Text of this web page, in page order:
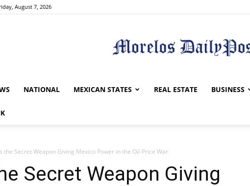
August 7, 2026
Morelos
NATIONAL MEXICAN STATES REAL ESTATE BUSINESS
the Secret Weapon Giving Mexico Power in the Oil-Price War
Secret Weapon Giving